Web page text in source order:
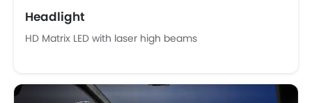
Height Adjustable Driver Seat
Keyless Entry
Cup Holders-Rear
Headlight
HD Matrix LED with laser high beams